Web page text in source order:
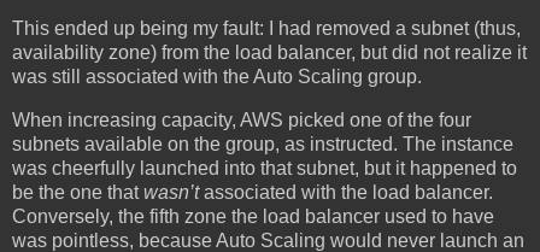
This ended up being my fault: I had removed a subnet (thus,
availability zone) from the load balancer, but did not realize it
was still associated with the Auto Scaling group.
When increasing capacity, AWS picked one of the four
subnets available on the group, as instructed. The instance
was cheerfully launched into that subnet, but it happened to
be the one thatwasn’tassociated with the load balancer.
Conversely, the fifth zone the load balancer used to have
was pointless, because Auto Scaling would never launch an